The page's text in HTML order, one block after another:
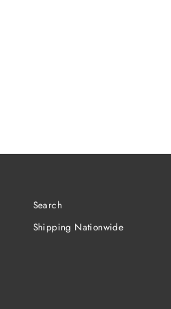
Search
Shipping Nationwide